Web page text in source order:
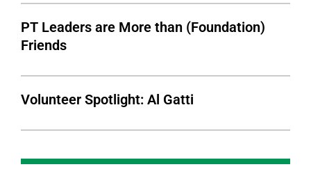
PT Leaders are More than (Foundation)
Friends
Volunteer Spotlight: Al Gatti